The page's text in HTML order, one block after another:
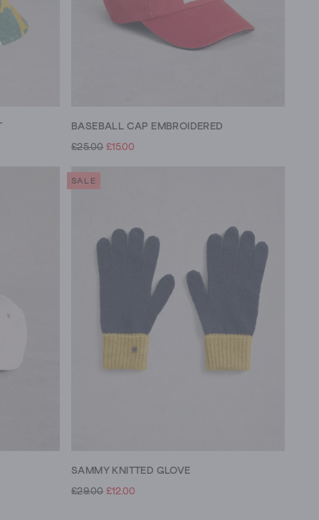
BASEBALL CAP EMBROIDERED
£25.00 £15.00
SALE
SAMMY KNITTED GLOVE
£29.00 £12.00